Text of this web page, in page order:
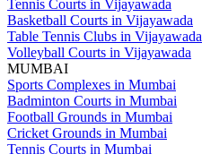
Tennis Courts in Vijayawada
Basketball Courts in Vijayawada
Table Tennis Clubs in Vijayawada
Volleyball Courts in Vijayawada
MUMBAI
Sports Complexes in Mumbai
Badminton Courts in Mumbai
Football Grounds in Mumbai
Cricket Grounds in Mumbai
Tennis Courts in Mumbai